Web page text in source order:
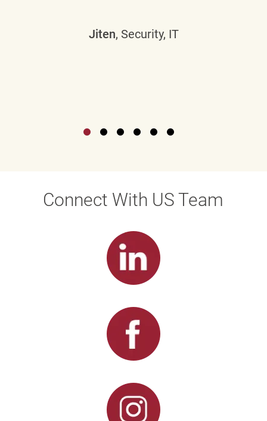
Jiten, Security, IT
Connect With US Team